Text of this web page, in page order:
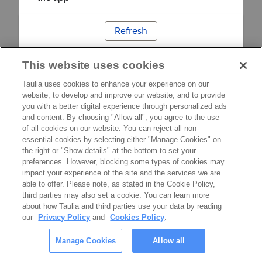
Refresh
This website uses cookies
Taulia uses cookies to enhance your experience on our
website, to develop and improve our website, and to provide
you with a better digital experience through personalized ads
and content. By choosing "Allow all", you agree to the use
of all cookies on our website. You can reject all non-
essential cookies by selecting either "Manage Cookies" on
the right or "Show details" at the bottom to set your
preferences. However, blocking some types of cookies may
impact your experience of the site and the services we are
able to offer. Please note, as stated in the Cookie Policy,
third parties may also set a cookie. You can learn more
about how Taulia and third parties use your data by reading
our
Privacy Policy and Cookies Policy.
Manage Cookies Allow all